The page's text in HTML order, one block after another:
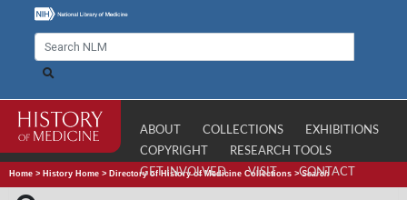
ABOUT COLLECTIONS
EXHIBITIONS
COPYRIGHT
RESEARCH TOOLS
GET INVOLVED
VISIT CONTACT
Home > History Home > Directory of History of Medicine Collections >Search